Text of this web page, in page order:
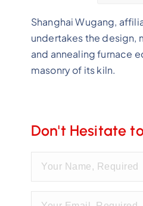
Shanghai Wugang,
undertakes the design,
and annealing furnace
masonry of its kiln.
Don't Hesitate